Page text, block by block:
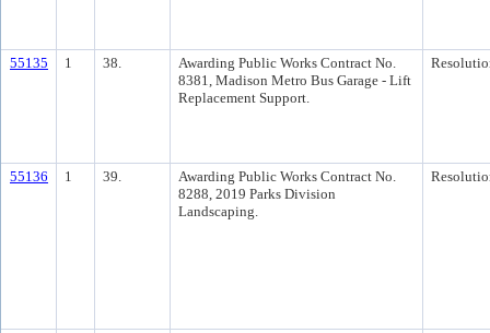
55135 1 38.
Awarding Public Works Contract No.
8381, Madison Metro Bus Garage - Lift
Replacement Support.
55136 1 39.
Awarding Public Works Contract No.
8288, 2019 Parks Division
Landscaping.